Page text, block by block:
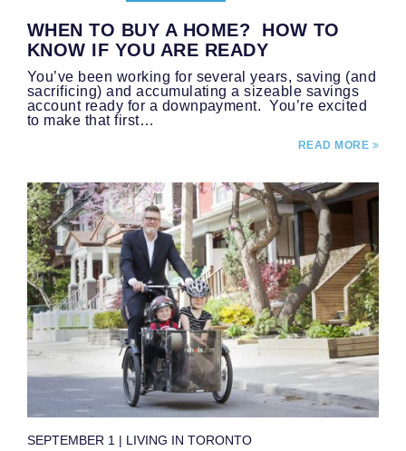
WHEN TO BUY A HOME? HOW TO
KNOW IF YOU ARE READY
You’ve been working for several years, saving (and
sacrificing) and accumulating a sizeable savings
account ready for a downpayment. You’re excited
to make that first…
READ MORE
SEPTEMBER 1 | LIVING IN TORONTO